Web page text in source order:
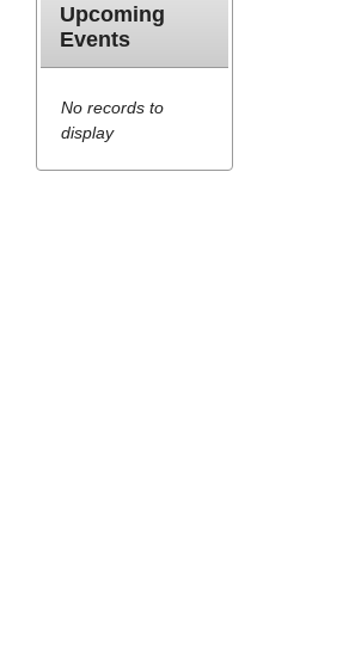
Upcoming
Events
No records to
display